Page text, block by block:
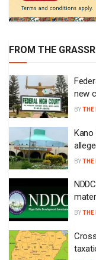
FROM THE
new
BYTHE
Kano
BYTHE
BYTHE